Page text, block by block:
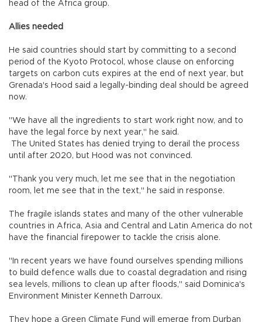
head of the Africa group.
Allies needed
He said countries should start by committing to a second
period of the Kyoto Protocol, whose clause on enforcing
targets on carbon cuts expires at the end of next year, but
Grenada's Hood said a legally-binding deal should be agreed
now.
"We have all the ingredients to start work right now, and to
have the legal force by next year," he said.
The United States has denied trying to derail the process
until after 2020, but Hood was not convinced.
"Thank you very much, let me see that in the negotiation
room, let me see that in the text," he said in response.
The fragile islands states and many of the other vulnerable
countries in Africa, Asia and Central and Latin America do not
have the financial firepower to tackle the crisis alone.
"In recent years we have found ourselves spending millions
to build defence walls due to coastal degradation and rising
sea levels, millions to clean up after floods," said Dominica's
Environment Minister Kenneth Darroux.
They hope a Green Climate Fund will emerge from Durban